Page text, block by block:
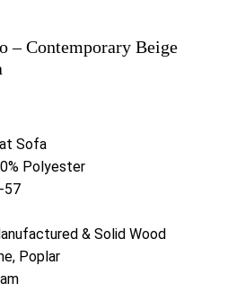
– Contemporary Beige
Sofa
Polyester
57
& Solid Wood
Poplar